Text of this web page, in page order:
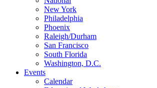
New York
Philadelphia
Phoenix
Raleigh/Durham
San Francisco
South Florida
Washington, D.C.
Events
Calendar